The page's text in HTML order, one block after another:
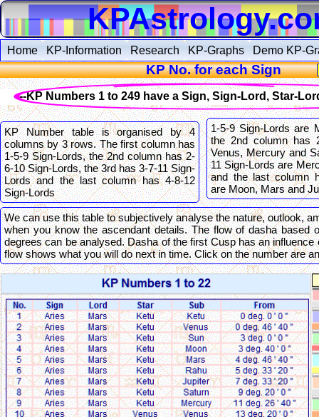
KP Number table is organised by 4
columns by 3 rows. The first column has
1-5-9 Sign-Lords, the 2nd column has 2-
6-10 Sign-Lords, the 3rd has 3-7-11 Sign-
Lords and the last column has 4-8-12
Sign-Lords
1-5-9 Sign-Lords are
the 2nd column has
Venus, Mercury and
11 Sign-Lords are
and the last column
are Moon, Mars and
We can use this table to subjectively analyse the nature, outlook,
when you know the ascendant details. The flow of dasha based
degrees can be analysed. Dasha of the first Cusp has an
flow shows what you will do next in time. Click on the number are
KP No. for each Sign
Home KP-Information Research KP-Graphs Demo KP-
--KP Numbers 1 to 249 have a Sign, Sign-Lord, Star-